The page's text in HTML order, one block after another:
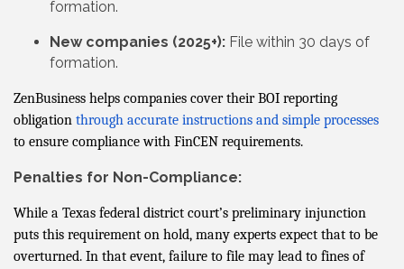
formation.
New companies (2025+): File within 30 days of
formation.
ZenBusiness helps companies cover their BOI reporting
obligation through accurate instructions and simple processes
to ensure compliance with FinCEN requirements.
Penalties for Non-Compliance:
While a Texas federal district court’s preliminary injunction
puts this requirement on hold, many experts expect that to be
overturned. In that event, failure to file may lead to fines of